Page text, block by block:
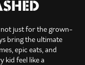
not just for the grown-
bring the ultimate
epic eats, and
kid feel like a